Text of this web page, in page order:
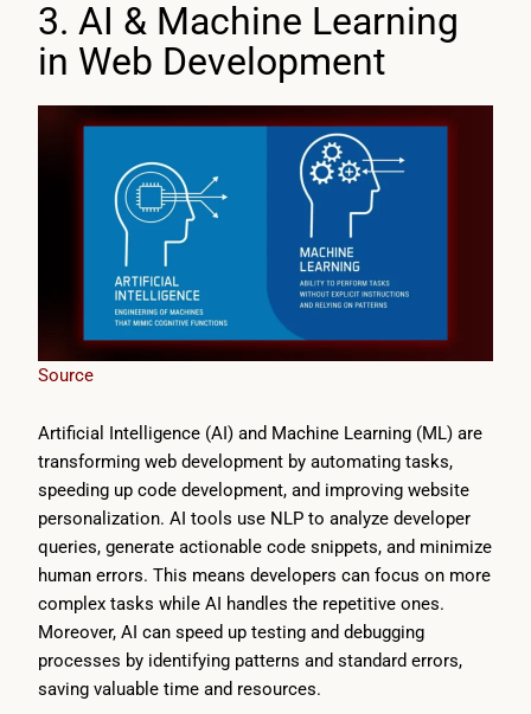
3. AI & Machine Learning
in Web Development
Source
Artificial Intelligence (AI) and Machine Learning (ML) are
transforming web development by automating tasks,
speeding up code development, and improving website
personalization. AI tools use NLP to analyze developer
queries, generate actionable code snippets, and minimize
human errors. This means developers can focus on more
complex tasks while AI handles the repetitive ones.
Moreover, AI can speed up testing and debugging
processes by identifying patterns and standard errors,
saving valuable time and resources.